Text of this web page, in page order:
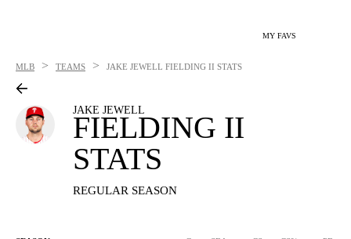
MY FAVS
MLB > TEAMS > JAKE JEWELL FIELDING II STATS
JAKE JEWELL
FIELDING II
STATS
REGULAR SEASON